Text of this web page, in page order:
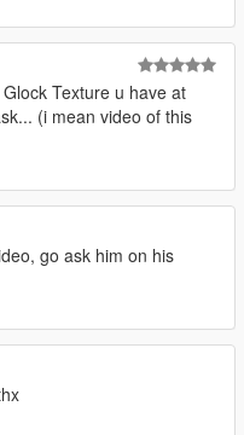
Texture u have at
(i mean video of this
go ask him on his